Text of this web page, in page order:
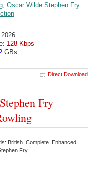
128 Kbps
GBs
Direct Download
Fry
British Complete Enhanced
Fry